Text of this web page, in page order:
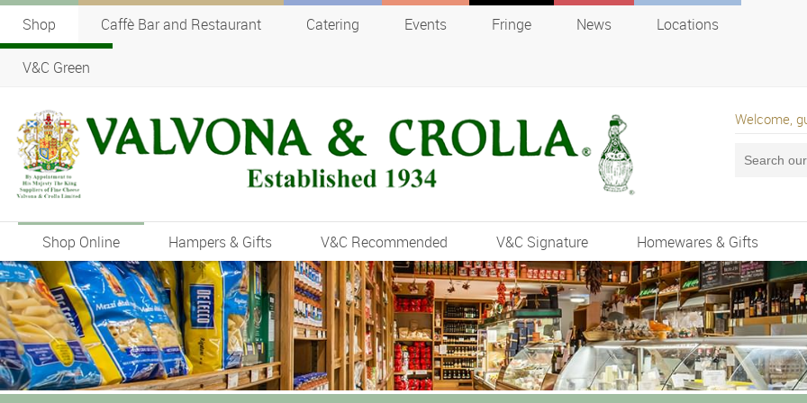
Shop Caffè Bar and Restaurant Catering Events Fringe News Locations
V&C Green
Welcome,
Shop Online Hampers & Gifts V&C Recommended V&C Signature Homewares & Gifts